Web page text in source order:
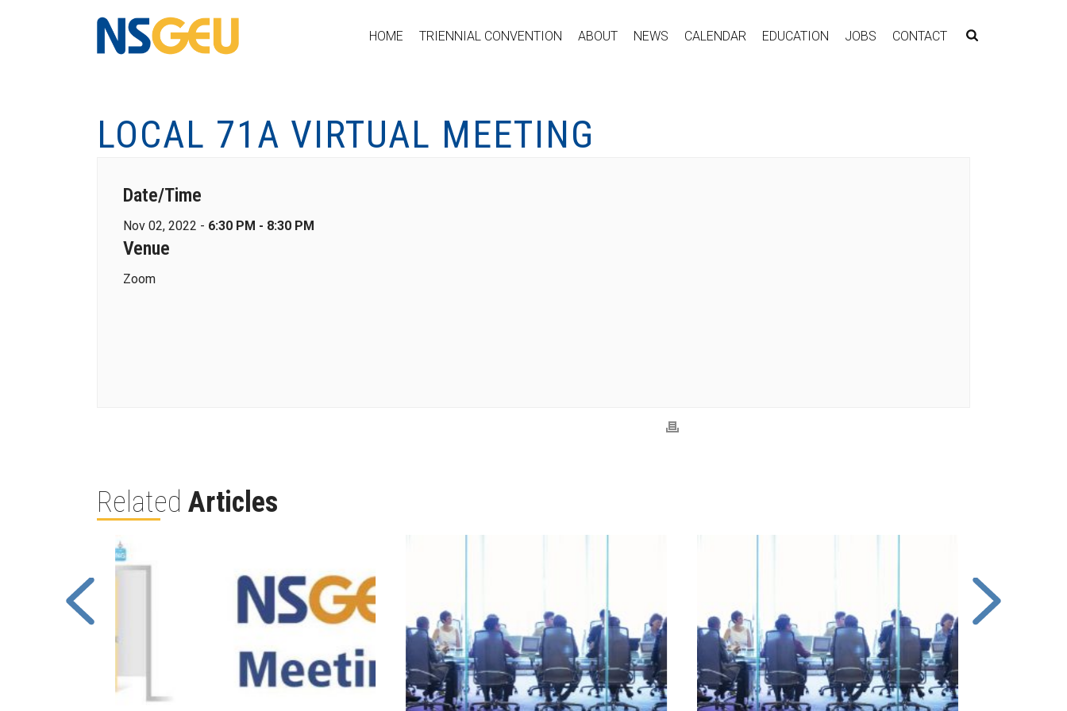
HOME TRIENNIAL CONVENTION ABOUT NEWS CALENDAR EDUCATION JOBS CONTACT
LOCAL 71A VIRTUAL MEETING
Date/Time
Nov 02, 2022 - 6:30 PM - 8:30 PM
Venue
Zoom
Related Articles